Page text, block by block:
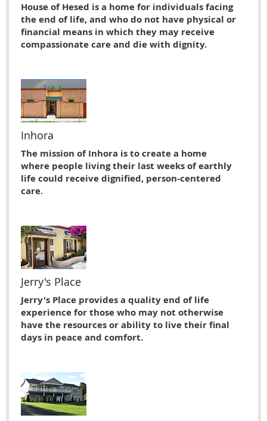
House of Hesed is a home for individuals facing
the end of life, and who do not have physical or
financial means in which they may receive
compassionate care and die with dignity.
Inhora
The mission of Inhora is to create a home
where people living their last weeks of earthly
life could receive dignified, person-centered
care.
Jerry's Place
Jerry's Place provides a quality end of life
experience for those who may not otherwise
have the resources or ability to live their ﬁnal
days in peace and comfort.